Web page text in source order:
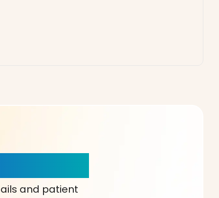
and patient